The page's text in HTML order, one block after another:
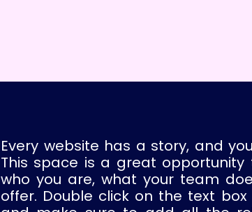
Every website has a story, and
This space is a great
who you are, what your team
offer. Double click on the text